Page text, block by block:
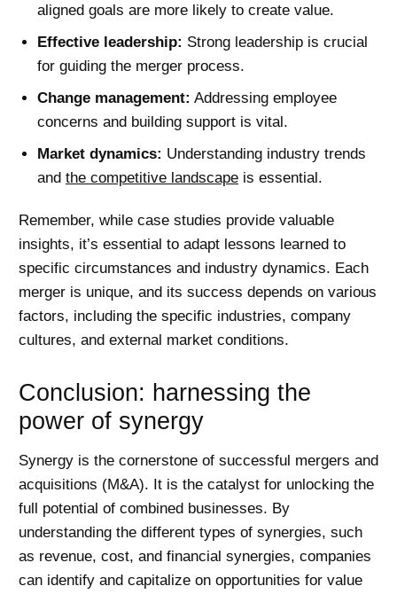
aligned goals are more likely to create value.
Effective leadership: Strong leadership is crucial
for guiding the merger process.
Change management: Addressing employee
concerns and building support is vital.
Market dynamics: Understanding industry trends
and the competitive landscape is essential.
Remember, while case studies provide valuable
insights, it’s essential to adapt lessons learned to
specific circumstances and industry dynamics. Each
merger is unique, and its success depends on various
factors, including the specific industries, company
cultures, and external market conditions.
Conclusion: harnessing the
power of synergy
Synergy is the cornerstone of successful mergers and
acquisitions (M&A). It is the catalyst for unlocking the
full potential of combined businesses. By
understanding the different types of synergies, such
as revenue, cost, and financial synergies, companies
can identify and capitalize on opportunities for value